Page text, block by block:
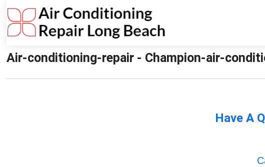
Air-conditioning-repair - Champion-air-
Have A